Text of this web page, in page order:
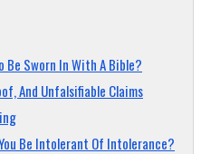
Be Sworn In With A Bible?
And Unfalsifiable Claims
Be Intolerant Of Intolerance?